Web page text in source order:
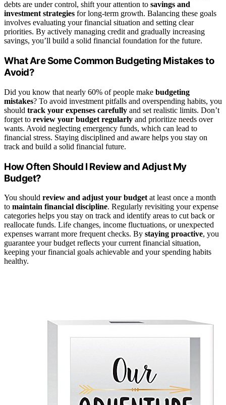
debts are under control, shift your attention to savings and
investment strategies for long-term growth. Balancing these goals
involves evaluating your financial situation and setting clear
priorities. By actively managing credit and gradually increasing
savings, you’ll build a solid financial foundation for the future.
What Are Some Common Budgeting Mistakes to
Avoid?
Did you know that nearly 60% of people make budgeting
mistakes? To avoid investment pitfalls and overspending habits, you
should track your expenses carefully and set realistic limits. Don’t
forget to review your budget regularly and prioritize needs over
wants. Avoid neglecting emergency funds, which can lead to
financial stress. Staying disciplined and aware helps you stay on
track and build a solid financial future.
How Often Should I Review and Adjust My
Budget?
You should review and adjust your budget at least once a month
to maintain financial discipline. Regularly revisiting your expense
categories helps you stay on track and identify areas to cut back or
reallocate funds. Life changes, income fluctuations, or unexpected
expenses warrant more frequent checks. By staying proactive, you
guarantee your budget reflects your current financial situation,
keeping your financial goals achievable and your spending habits
healthy.